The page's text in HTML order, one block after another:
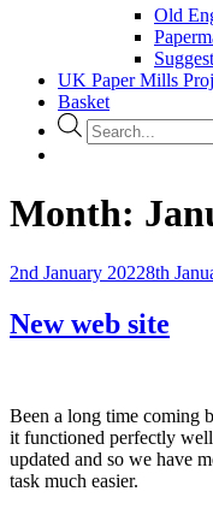
Old
UK Paper Mills
Basket
Products
search
Month:
Posted
2nd January 20228th
New web site
Been a long time coming
it functioned perfectly
updated and so we have
task much easier.